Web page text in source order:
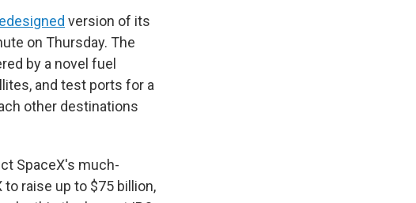
version of its
on Thursday. The
by a novel fuel
and test ports for a
other destinations
SpaceX's much-
raise up to $75 billion,